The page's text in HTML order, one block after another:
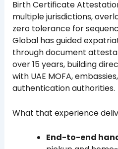
Birth Certificate
multiple jurisdictions,
zero tolerance for
Global has guided
through document
over 15 years, building
with UAE MOFA,
authentication authorities.
What that experience
End-to-end